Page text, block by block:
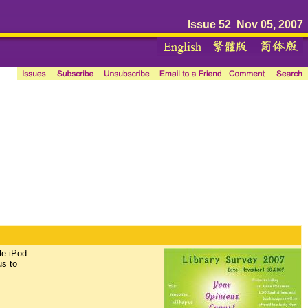
Issue 52 Nov 05, 2007
iPod
to